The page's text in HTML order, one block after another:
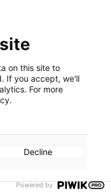
on this site to
If you accept, we'll
For more
Decline
Powered by